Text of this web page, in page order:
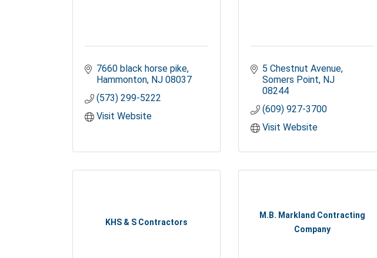
7660 black horse pike
Hammonton NJ 08037
(573) 299-5222
Visit Website
5 Chestnut Avenue
Somers Point NJ
08244
(609) 927-3700
Visit Website
KHS & S Contractors
M.B. Markland Contracting
Company